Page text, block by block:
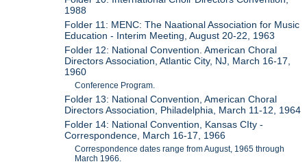
1988
Folder 11: MENC: The Naational Association for Music
Education - Interim Meeting, August 20-22, 1963
Folder 12: National Convention. American Choral
Directors Association, Atlantic City, NJ, March 16-17,
1960
Conference Program.
Folder 13: National Convention, American Choral
Directors Association, Philadelphia, March 11-12, 1964
Folder 14: National Convention, Kansas CIty -
Correspondence, March 16-17, 1966
Correspondence dates range from August, 1965 through
March 1966.